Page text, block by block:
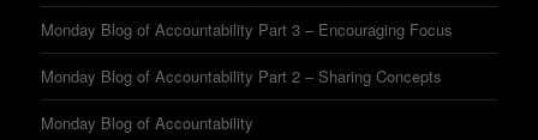
Monday Blog of Accountability Part 3 – Encouraging Focus
Monday Blog of Accountability Part 2 – Sharing Concepts
Monday Blog of Accountability